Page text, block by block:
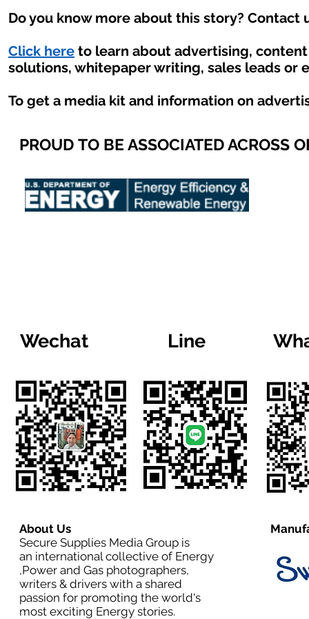
Do you know more about this story? Contact
Click here to learn about advertising,
solutions, whitepaper writing, sales leads or
To get a media kit and information on
PROUD TO BE ASSOCIATED ACROSS
Wechat Line
About Us
Secure Supplies Media Group is
an international collective of Energy
,Power and Gas photographers,
writers & drivers with a shared
passion for promoting the world's
most exciting Energy stories.